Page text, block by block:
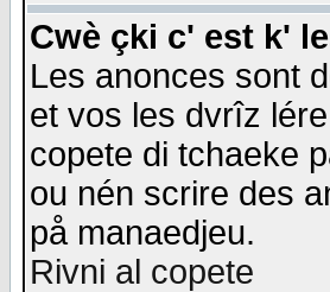
Cwè çki c' est k'
Les anonces sont
et vos les dvrîz
copete di tchaeke
ou nén scrire des
på manaedjeu.
Rivni al copete